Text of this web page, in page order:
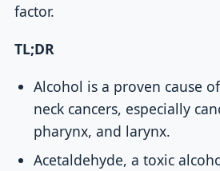
factor.
TL;DR
Alcohol is a proven cause
neck cancers, especially
pharynx, and larynx.
Acetaldehyde, a toxic